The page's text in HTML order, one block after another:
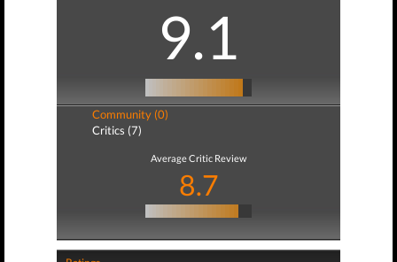
9.1
Community (0)
Critics (7)
Average Critic Review
8.7